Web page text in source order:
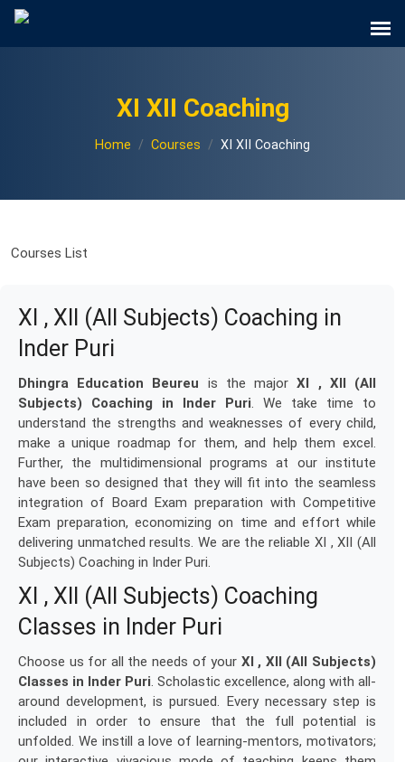
XI XII Coaching
Home Courses XI XII Coaching
Courses List
XI , XII (All Subjects) Coaching in
Inder Puri
Dhingra Education Beureu is the majorXI , XII (All
Subjects) Coaching in Inder Puri. We take time to
understand the strengths and weaknesses of every child,
make a unique roadmap for them, and help them excel.
Further, the multidimensional programs at our institute
have been so designed that they will fit into the seamless
integration of Board Exam preparation with Competitive
Exam preparation, economizing on time and effort while
delivering unmatched results. We are the reliable XI , XII (All
Subjects) Coaching in Inder Puri.
XI , XII (All Subjects) Coaching
Classes in Inder Puri
Choose us for all the needs of your XI , XII (All Subjects)
Classes in Inder Puri. Scholastic excellence, along with all-
around development, is pursued. Every necessary step is
included in order to ensure that the full potential is
unfolded. We instill a love of learning-mentors, motivators;